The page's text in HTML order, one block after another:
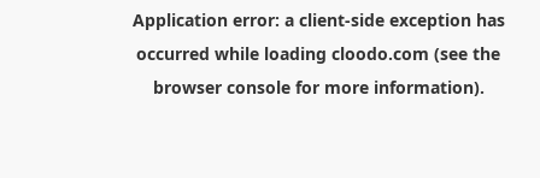
Application error: a client-side exception has
occurred while loading cloodo.com (see the
browser consolefor more information).